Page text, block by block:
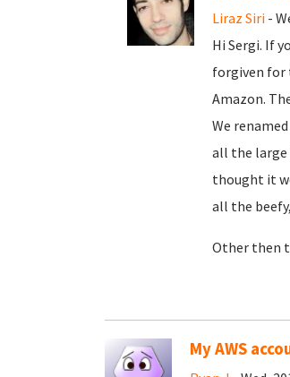
Liraz Siri-
Hi Sergi. If
forgiven for
Amazon.
We
all the large
thought it
all the
Other then
My AWS